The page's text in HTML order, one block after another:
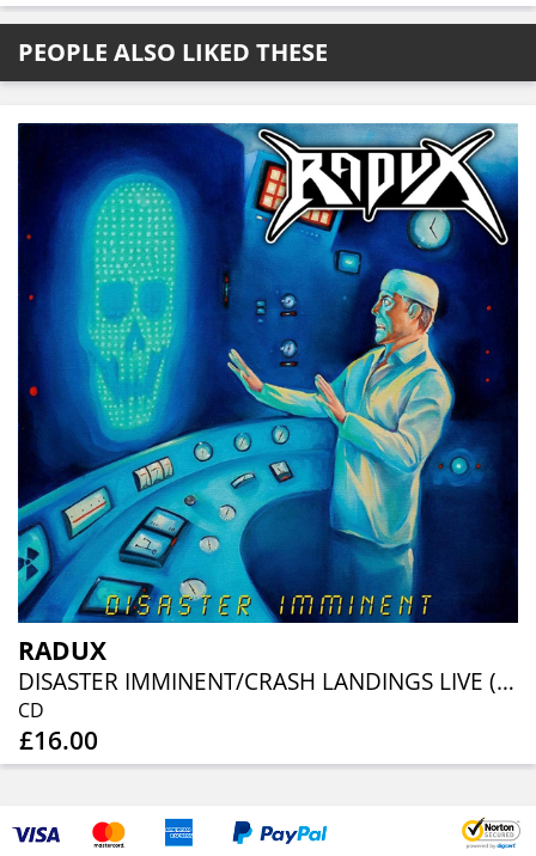
PEOPLE ALSO LIKED THESE
RADUX
DISASTER IMMINENT/CRASH LANDINGS LIVE (REISSUE)
CD
£16.00